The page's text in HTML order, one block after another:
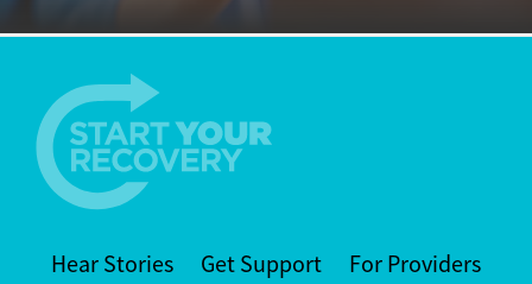
Hear Stories Get Support For Providers